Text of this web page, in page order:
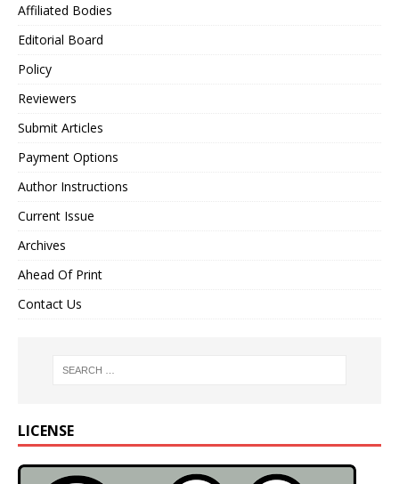
Affiliated Bodies
Editorial Board
Policy
Reviewers
Submit Articles
Payment Options
Author Instructions
Current Issue
Archives
Ahead Of Print
Contact Us
LICENSE